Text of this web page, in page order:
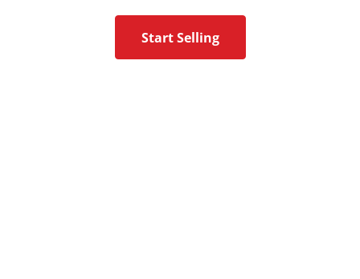
Start Selling